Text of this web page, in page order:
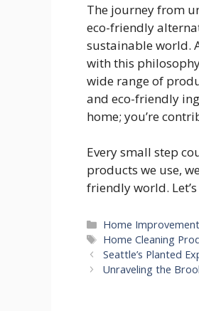
The journey from
eco-friendly
sustainable world.
with this
wide range of
and eco-friendly
home; you’re
Every small step
products we use,
friendly world.
Categories
Home Improvement
Tags
Home Cleaning
Seattle’s Planted
Unraveling the